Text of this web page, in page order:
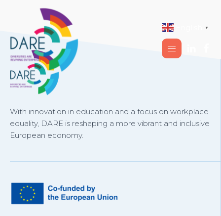
▼
With innovation in education and a focus on workplace
equality, DARE is reshaping a more vibrant and inclusive
European economy.